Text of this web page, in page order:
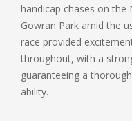
handicap chases on the
Gowran Park amid the
race provided
throughout, with a
guaranteeing a
ability.